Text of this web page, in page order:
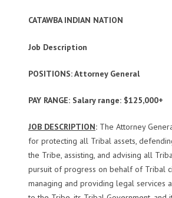
CATAWBA INDIAN NATION
Job Description
POSITIONS: Attorney General
PAY RANGE: Salary range: $125,000+
JOB DESCRIPTION: The Attorney
for protecting all Tribal assets,
the Tribe, assisting, and advising all
pursuit of progress on behalf of Tribal
managing and providing legal services